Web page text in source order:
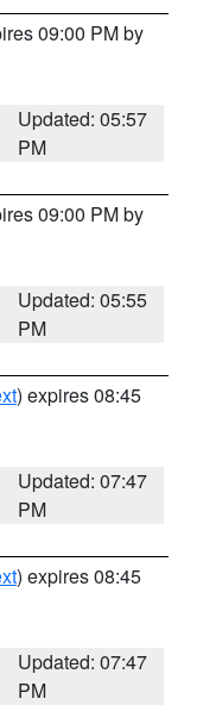
09:00 PM by
Updated: 05:57
PM
09:00 PM by
Updated: 05:55
PM
) expires 08:45
Updated: 07:47
PM
) expires 08:45
Updated: 07:47
PM